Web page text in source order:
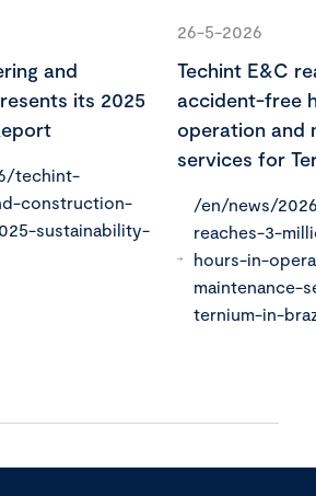
and
its 2025
techint-
construction-
sustainability-
26-5-2026
Techint E&C
accident-free
operation and
services for
/en/news/
reaches-3-
hours-in-
maintenance-
ternium-in-